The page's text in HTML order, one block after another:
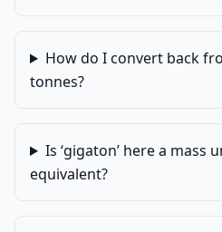
How do I convert back
tonnes?
Is ‘gigaton’ here a mass
equivalent?